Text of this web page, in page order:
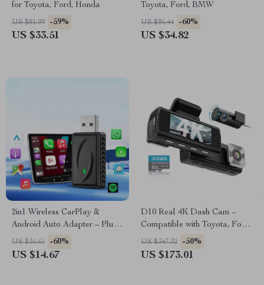
for Toyota, Ford, Honda
US $81.99 -59%
US $33.51
Toyota, Ford, BMW
US $86.44 -60%
US $34.82
2in1 Wireless CarPlay &
Android Auto Adapter – Plug
and Play Smart Dongle for
Audi, VW & Toyota
US $36.65 -60%
US $14.67
D10 Real 4K Dash Cam –
Compatible with Toyota, Ford,
Honda
US $347.32 -50%
US $173.01